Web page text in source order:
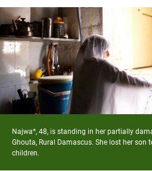
Najwa*, 48, is standing in her partially
Ghouta, Rural Damascus. She lost her son
children.